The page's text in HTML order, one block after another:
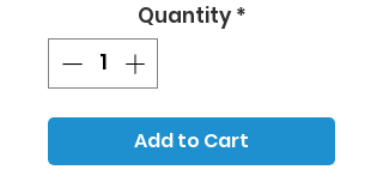
Quantity *
Add to Cart